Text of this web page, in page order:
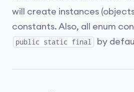
will create instances
constants. Also, all enum
public static final by